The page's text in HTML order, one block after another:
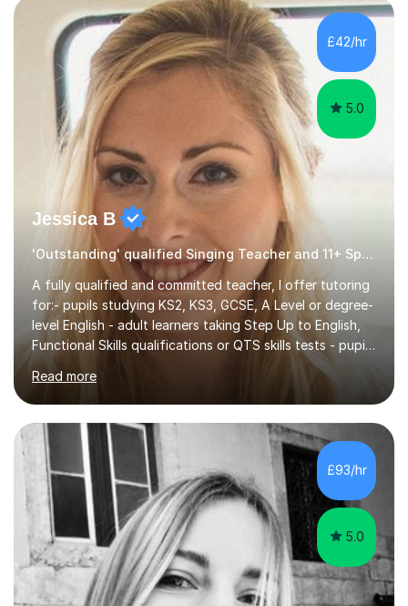
own home or at a Bilston based studio at a time that
suits you.With 100% success rates, affordable prices
and lessons offered for very beginners to more
proficient singers,...
£42/hr
5.0
Jessica B
'Outstanding' qualified Singing Teacher and 11+ Specialist
A fully qualified and committed teacher, I offer tutoring
for:- pupils studying KS2, KS3, GCSE, A Level or degree-
level English - adult learners taking Step Up to English,
Functional Skills qualifications or QTS skills tests - pupils
preparing to take entrance examinations including 11+,
13+, 7+, 8+, ISEB, CEM and other independent and
grammar school admissions - KS2 SATs and Maths up to
KS3I have over 9 years experience teaching in a
comprehensive classroom environment where I was
consistently reviewed as “outstanding” by local
authority and academy trust executives. As an active
GCSE examiner for...
Read more
£93/hr
5.0